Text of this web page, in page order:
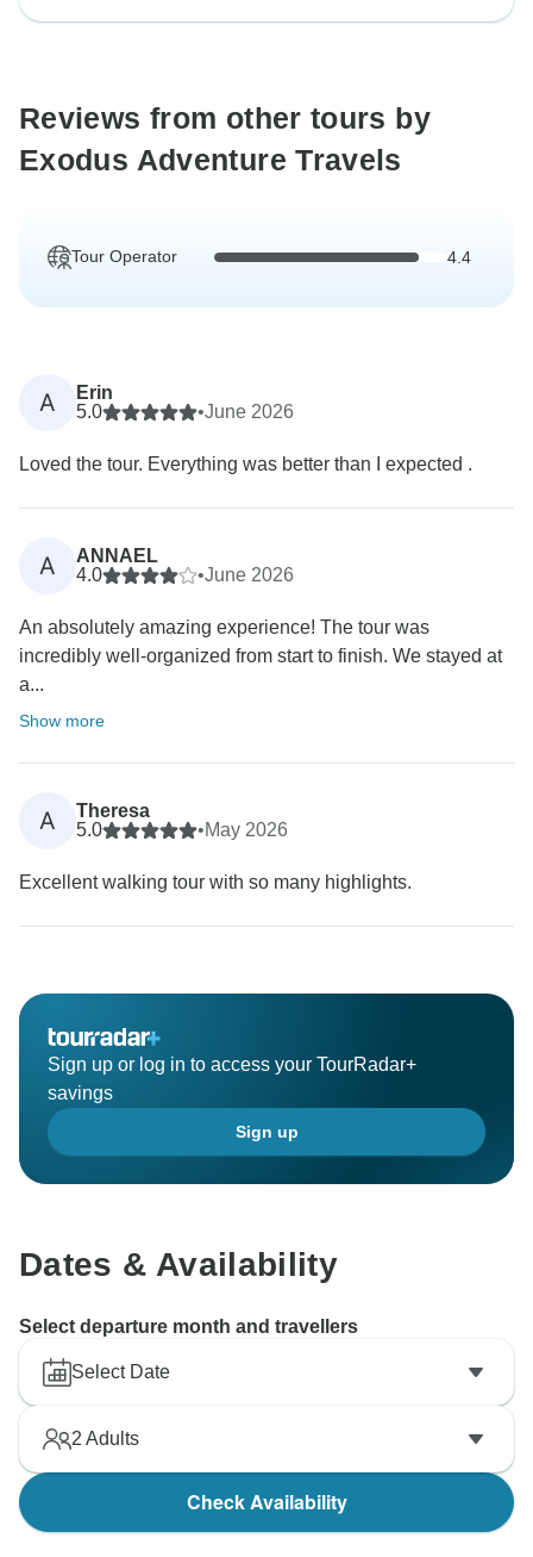
Reviews from other tours by
Exodus Adventure Travels
Tour Operator 4.4
A
Erin
5.0
•June 2026
Loved the tour. Everything was better than I expected .
A
ANNAEL
4.0
•June 2026
An absolutely amazing experience! The tour was
incredibly well-organized from start to finish. We stayed at
a...
Show more
A
Theresa
5.0
•May 2026
Excellent walking tour with so many highlights.
Sign up or log in to access your TourRadar+
savings
Sign up
Dates & Availability
Select departure month and travellers
Select Date
2 Adults
Check Availability